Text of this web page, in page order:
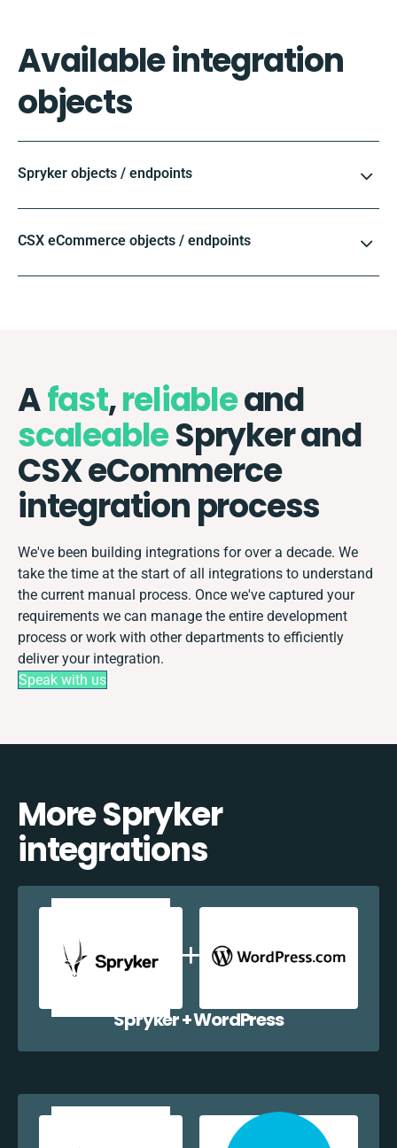
Available integration
objects
Spryker objects / endpoints
CSX eCommerce objects / endpoints
Afast,reliableand
scaleableSpryker and
CSX eCommerce
integration process
We've been building integrations for over a decade. We
take the time at the start of all integrations to understand
the current manual process. Once we've captured your
requirements we can manage the entire development
process or work with other departments to efficiently
deliver your integration.
Speak with us
More Spryker
integrations
Spryker + WordPress